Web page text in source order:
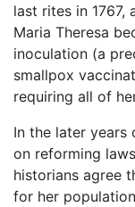
last rites in 1767,
Maria Theresa
inoculation (a
smallpox
requiring all of
In the later years
on reforming
historians agree
for her